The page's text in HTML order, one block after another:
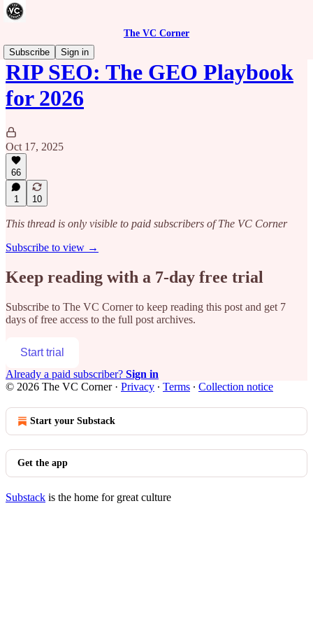
The VC Corner
Subscribe
Sign in
RIP SEO: The GEO Playbook
for 2026
Oct 17, 2025
66
1 10
This thread is only visible to paid subscribers of The VC Corner
Subscribe to view →
Keep reading with a 7-day free trial
Subscribe to The VC Cornerto keep reading this post and get 7
days of free access to the full post archives.
Start trial
Already a paid subscriber? Sign in
© 2026 The VC Corner· Privacy ∙ Terms ∙ Collection notice
Start your Substack
Get the app
Substack is the home for great culture